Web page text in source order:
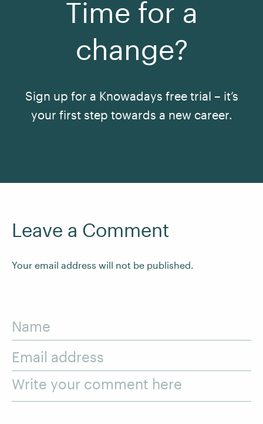
Time for a
change?
Sign up for a Knowadays free trial – it’s
your first step towards a new career.
Leave a Comment
Your email address will not be published.
Name
Email address
Write your comment here